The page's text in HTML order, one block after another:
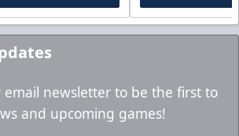
newsletter to be the first to
and upcoming games!